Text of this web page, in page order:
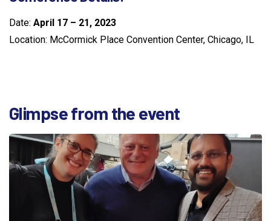
Date: April 17 – 21, 2023
Location: McCormick Place Convention Center, Chicago, IL
Glimpsefrom the event